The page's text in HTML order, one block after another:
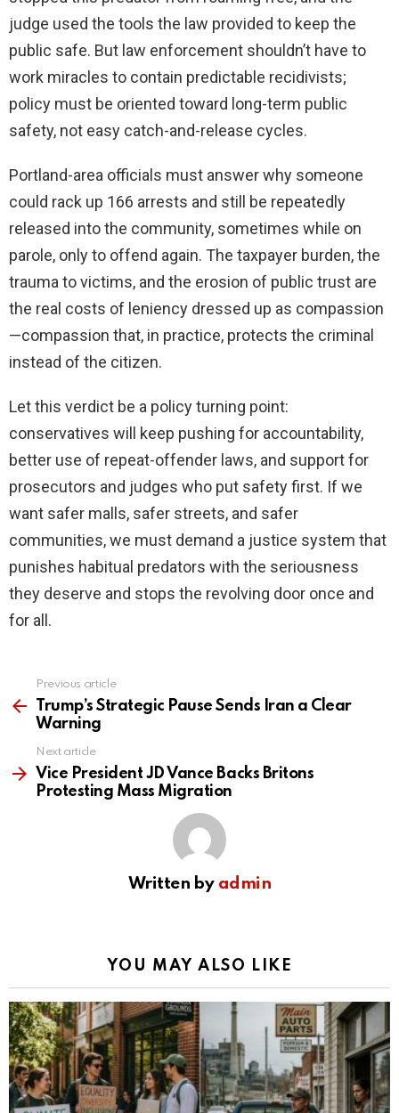
judge used the tools the law provided to keep the
public safe. But law enforcement shouldn’t have to
work miracles to contain predictable recidivists;
policy must be oriented toward long-term public
safety, not easy catch-and-release cycles.
Portland-area officials must answer why someone
could rack up 166 arrests and still be repeatedly
released into the community, sometimes while on
parole, only to offend again. The taxpayer burden, the
trauma to victims, and the erosion of public trust are
the real costs of leniency dressed up as compassion
—compassion that, in practice, protects the criminal
instead of the citizen.
Let this verdict be a policy turning point:
conservatives will keep pushing for accountability,
better use of repeat-offender laws, and support for
prosecutors and judges who put safety first. If we
want safer malls, safer streets, and safer
communities, we must demand a justice system that
punishes habitual predators with the seriousness
they deserve and stops the revolving door once and
for all.
more
Previous article
Trump’s Strategic Pause Sends Iran a Clear
Warning
Next article
Vice President JD Vance Backs Britons
Protesting Mass Migration
Written by admin
YOU MAY ALSO LIKE